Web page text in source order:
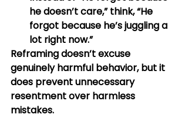
he doesn’t care,” think, “He
forgot because he’s juggling a
lot right now.”
Reframing doesn’t excuse
genuinely harmful behavior, but it
does prevent unnecessary
resentment over harmless
mistakes.